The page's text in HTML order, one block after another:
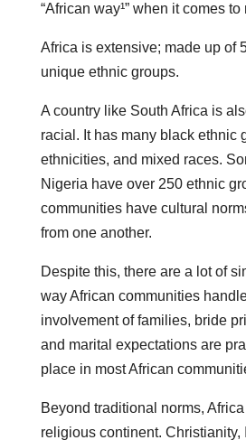
“African way¹” when it comes to
Africa is extensive; made up of
unique ethnic groups.
A country like South Africa is
racial. It has many black ethnic
ethnicities, and mixed races.
Nigeria have over 250 ethnic
communities have cultural
from one another.
Despite this, there are a lot of
way African communities
involvement of families, bride
and marital expectations are
place in most African
Beyond traditional norms,
religious continent. Christianity,